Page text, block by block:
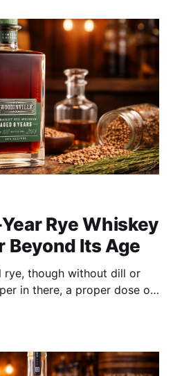
Rye Whiskey
Beyond Its Age
rye, though without dill or
in there, a proper dose of
Surprise guests of toffee
party.